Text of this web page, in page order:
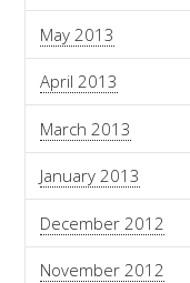
May 2013
April 2013
March 2013
January 2013
December 2012
November 2012